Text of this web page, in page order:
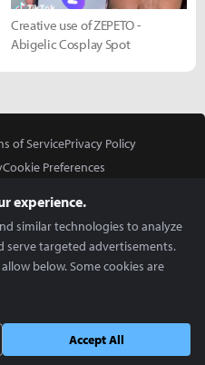
Creative use of ZEPETO -
Abigelic Cosplay Spot
of ServicePrivacy Policy
Cookie Preferences
LLC. All rights reserved.
experience.
similar technologies to analyze
serve targeted advertisements.
below. Some cookies are
Accept All